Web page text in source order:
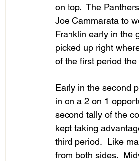
on top.  The
Joe Cammarata to
Franklin early in the
picked up right
of the first period
Early in the second
in on a 2 on 1
second tally of the
kept taking
third period.  Like
from both sides.